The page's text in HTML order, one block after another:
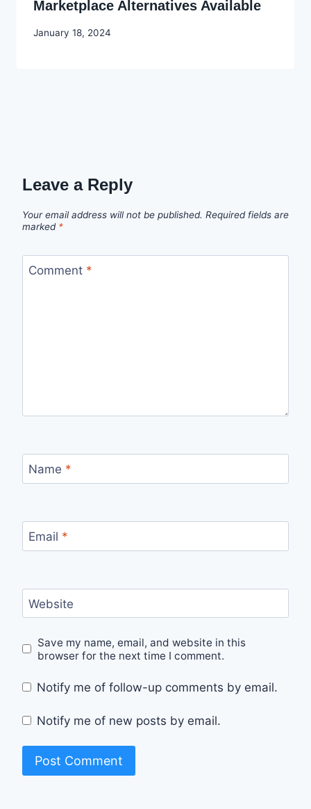
Marketplace Alternatives Available
By
January 18, 2024
Leave a Reply
Your email address will not be published. Required fields are
marked *
Comment *
Name *
Email *
Website
Save my name, email, and website in this
browser for the next time I comment.
Notify me of follow-up comments by email.
Notify me of new posts by email.